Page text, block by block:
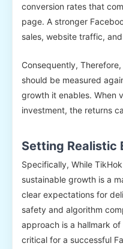
conversion rates that
page. A stronger
sales, website traffic,
Consequently,
should be measured
growth it enables. When
investment, the returns
Setting Realistic
Specifically, While
sustainable growth is a
clear expectations for
safety and algorithm
approach is a hallmark
critical for a successful